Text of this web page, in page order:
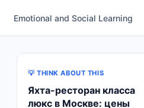
Emotional and Social Learning
💡 THINK ABOUT THIS
Яхта-ресторан класса
люкс в Москве: цены